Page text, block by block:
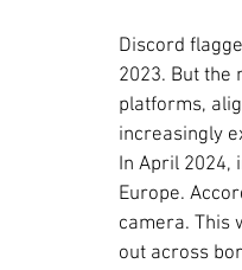
Discord
2023. But the
platforms,
increasingly
In April 2024,
Europe.
camera. This
out across